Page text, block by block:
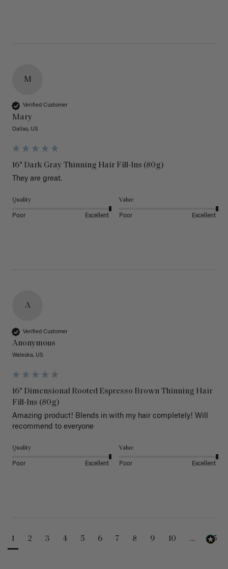
M
Verified Customer
Mary
Dallas, US
16" Dark Gray Thinning Hair Fill-Ins (80g)
They are great.
Quality
Poor Excellent
Value
Poor Excellent
A
Verified Customer
Anonymous
Waleska, US
16" Dimensional Rooted Espresso Brown Thinning Hair
Fill-Ins (80g)
Amazing product! Blends in with my hair completely! Will
recommend to everyone
Quality
Poor Excellent
Value
Poor Excellent
1 2 3 4 5 6 7 8 9 10 ... 25